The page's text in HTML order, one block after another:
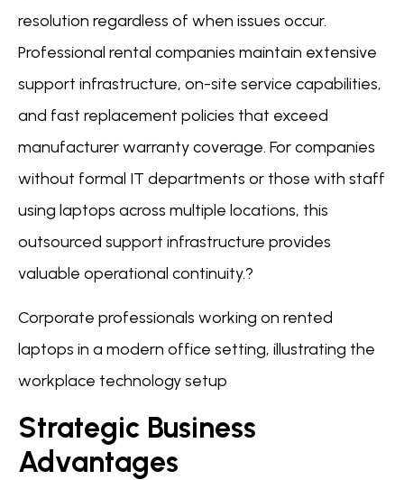
resolution regardless of when issues occur.
Professional rental companies maintain extensive
support infrastructure, on-site service capabilities,
and fast replacement policies that exceed
manufacturer warranty coverage. For companies
without formal IT departments or those with staff
using laptops across multiple locations, this
outsourced support infrastructure provides
valuable operational continuity.?
Corporate professionals working on rented
laptops in a modern office setting, illustrating the
workplace technology setup
Strategic Business
Advantages